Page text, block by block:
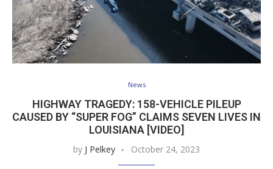
News
HIGHWAY TRAGEDY: 158-VEHICLE PILEUP
CAUSED BY “SUPER FOG” CLAIMS SEVEN LIVES IN
LOUISIANA [VIDEO]
by J Pelkey October 24, 2023